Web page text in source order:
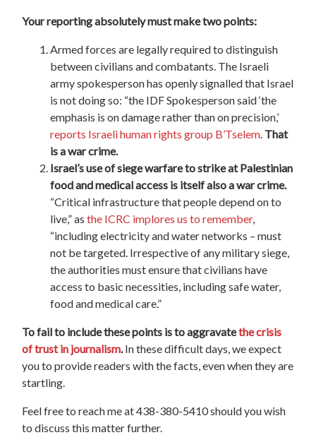
Your reporting absolutely must make two points:
Armed forces are legally required to distinguish
between civilians and combatants. The Israeli
army spokesperson has openly signalled that Israel
is not doing so: “the IDF Spokesperson said ‘the
emphasis is on damage rather than on precision,’
reports Israeli human rights group B’Tselem. That
is a war crime.
Israel’s use of siege warfare to strike at Palestinian
food and medical access is itself also a war crime.
“Critical infrastructure that people depend on to
live,” asthe ICRC implores us to remember,
“including electricity and water networks – must
not be targeted. Irrespective of any military siege,
the authorities must ensure that civilians have
access to basic necessities, including safe water,
food and medical care.”
To fail to include these points is to aggravatethe crisis
of trust in journalism.In these difficult days, we expect
you to provide readers with the facts, even when they are
startling.
Feel free to reach me at 438-380-5410 should you wish
to discuss this matter further.